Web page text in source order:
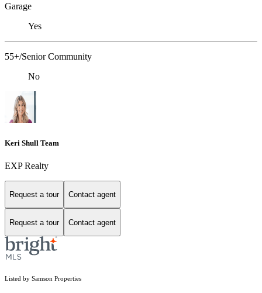
Garage
Yes
55+/Senior Community
No
Keri Shull Team
EXP Realty
Request a tour Contact agent
Request a tour Contact agent
Listed by Samson Properties